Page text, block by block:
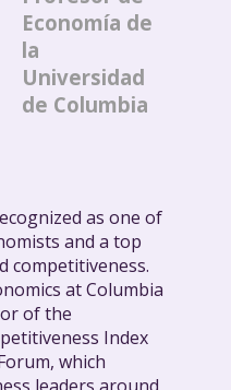
Economía de
la
Universidad
de Columbia
as one of
and a top
competitiveness.
at Columbia
of the
Index
which